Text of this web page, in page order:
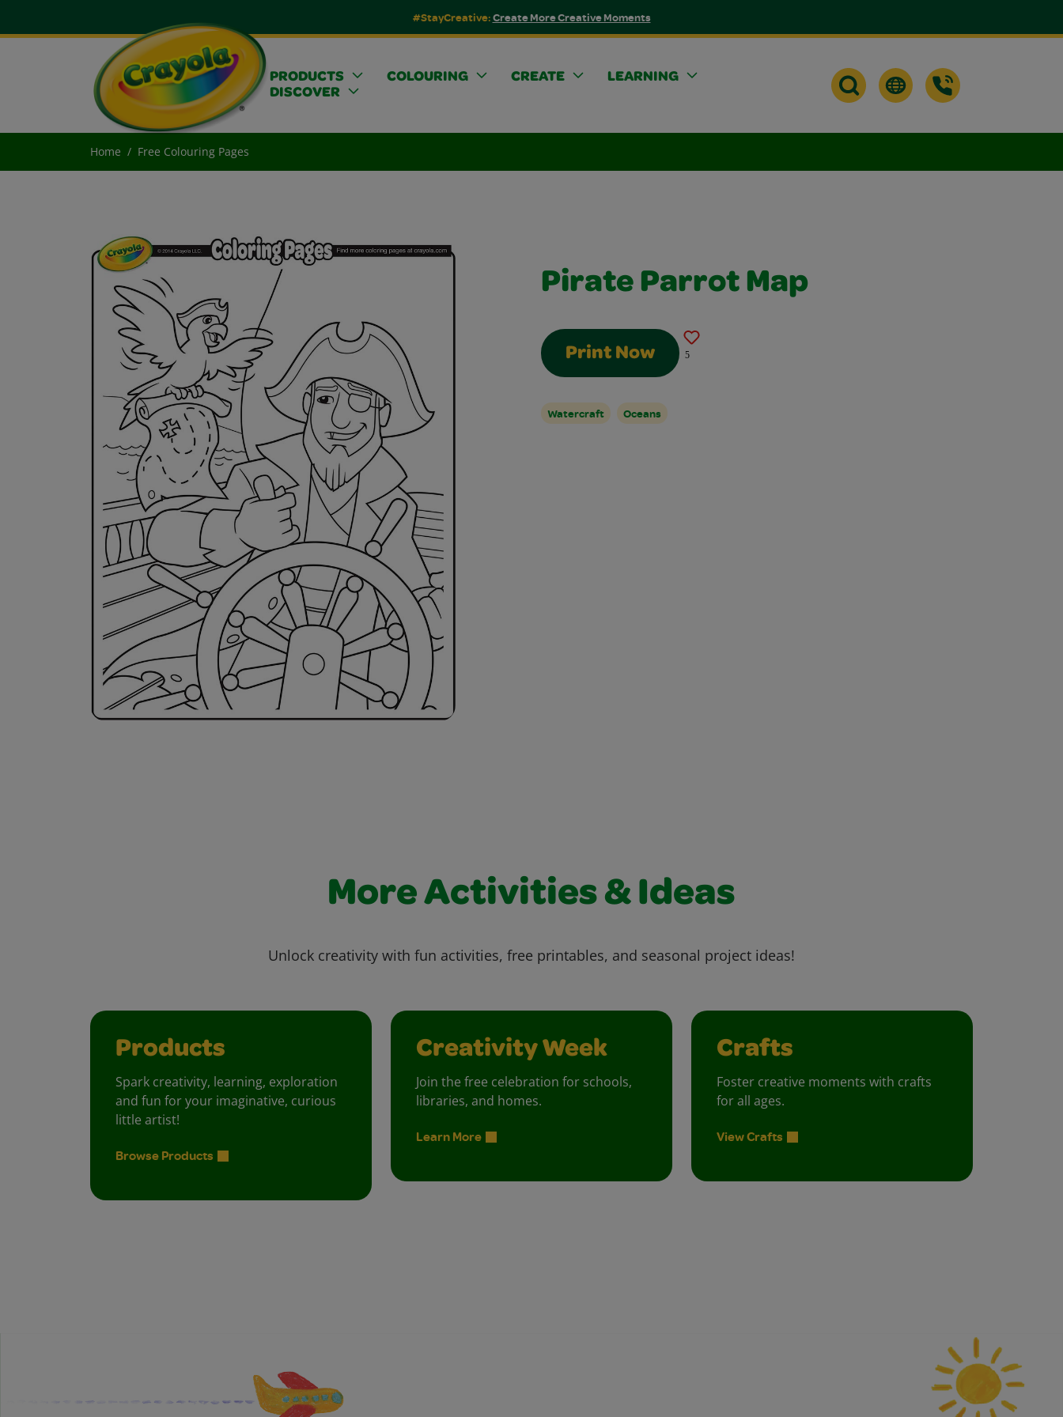
#StayCreative:Create More Creative Moments
PRODUCTS COLOURING CREATE
LEARNING
DISCOVER
Home Free Colouring Pages
Pirate Parrot Map
Print Now 5
Watercraft Oceans
More Activities & Ideas
Unlock creativity with fun activities, free printables, and seasonal project ideas!
Products
Spark creativity, learning, exploration
and fun for your imaginative, curious
little artist!
Browse Products
Creativity Week
Join the free celebration for schools,
libraries, and homes.
Learn More
Crafts
Foster creative moments with crafts
for all ages.
View Crafts